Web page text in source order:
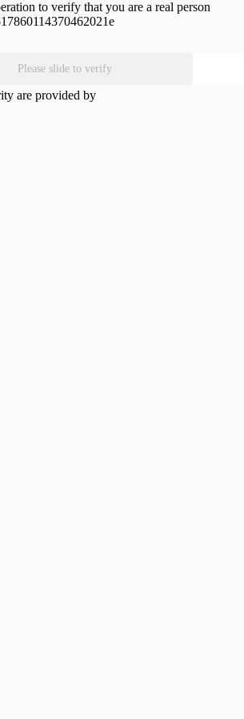
to verify that you are a real person
Please slide to verify
are provided by